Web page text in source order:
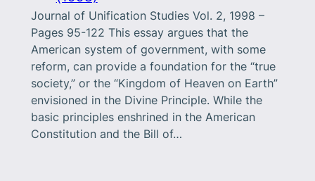
Journal of Unification Studies Vol. 2, 1998 –
Pages 95-122 This essay argues that the
American system of government, with some
reform, can provide a foundation for the “true
society,” or the “Kingdom of Heaven on Earth”
envisioned in the Divine Principle. While the
basic principles enshrined in the American
Constitution and the Bill of…